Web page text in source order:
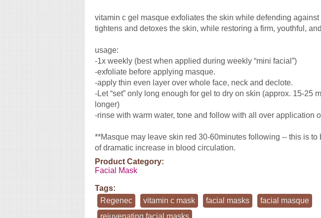
vitamin c gel masque exfoliates the skin while defending against
tightens and detoxes the skin, while restoring a firm, youthful,
usage:
-1x weekly (best when applied during weekly “mini facial”)
-exfoliate before applying masque.
-apply thin even layer over whole face, neck and declote.
-Let “set” only long enough for gel to dry on skin (approx. 15-25
longer)
-rinse with warm water, tone and follow with all over application
**Masque may leave skin red 30-60minutes following -- this is to
of dramatic increase in blood circulation.
Product Category:
Facial Mask
Tags:
Regenec
vitamin c mask facial masks
facial masque
rejuvenating facial masks